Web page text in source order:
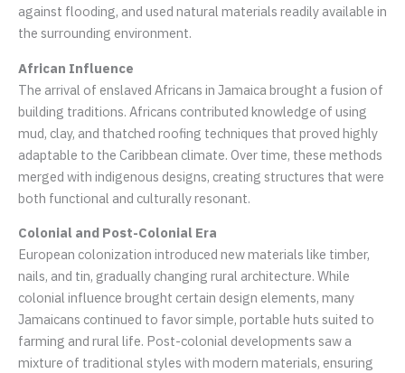
against flooding, and used natural materials readily available in
the surrounding environment.
African Influence
The arrival of enslaved Africans in Jamaica brought a fusion of
building traditions. Africans contributed knowledge of using
mud, clay, and thatched roofing techniques that proved highly
adaptable to the Caribbean climate. Over time, these methods
merged with indigenous designs, creating structures that were
both functional and culturally resonant.
Colonial and Post-Colonial Era
European colonization introduced new materials like timber,
nails, and tin, gradually changing rural architecture. While
colonial influence brought certain design elements, many
Jamaicans continued to favor simple, portable huts suited to
farming and rural life. Post-colonial developments saw a
mixture of traditional styles with modern materials, ensuring